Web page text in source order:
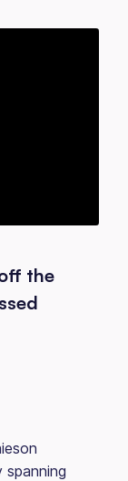
the
spanning